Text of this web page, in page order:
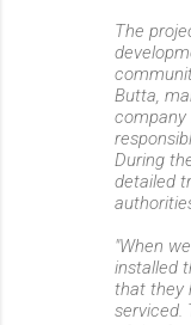
The
Butta,
company
During
detailed
"When
installed
that they
serviced.